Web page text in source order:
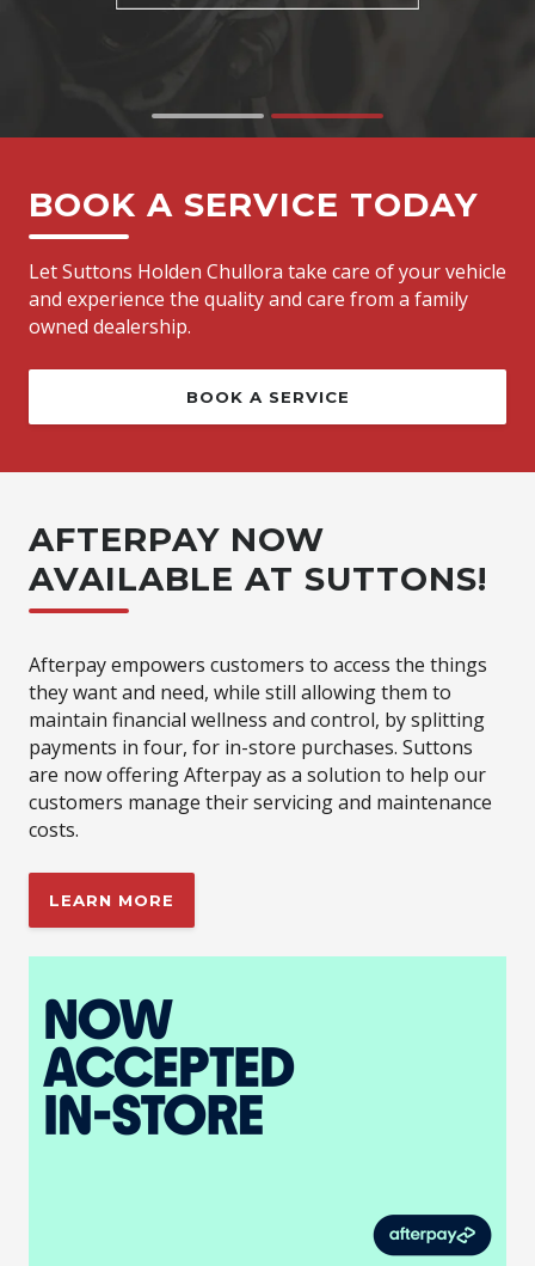
BOOK A SERVICE TODAY
Let Suttons Holden Chullora take care of your vehicle
and experience the quality and care from a family
owned dealership.
BOOK A SERVICE
AFTERPAY NOW
AVAILABLE AT SUTTONS!
Afterpay empowers customers to access the things
they want and need, while still allowing them to
maintain financial wellness and control, by splitting
payments in four, for in-store purchases. Suttons
are now offering Afterpay as a solution to help our
customers manage their servicing and maintenance
costs.
LEARN MORE